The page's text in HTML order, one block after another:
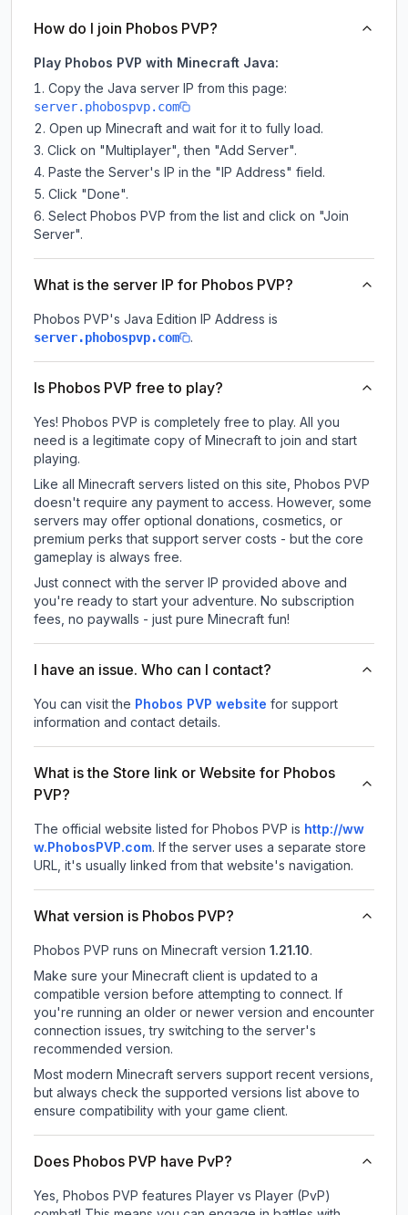
How do I join Phobos PVP?
Play Phobos PVP with Minecraft Java:
Copy the Java server IP from this page:
server.phobospvp.com
Open up Minecraft and wait for it to fully load.
Click on "Multiplayer", then "Add Server".
Paste the Server's IP in the "IP Address" field.
Click "Done".
Select Phobos PVP from the list and click on "Join
Server".
What is the server IP for Phobos PVP?
Phobos PVP's Java Edition IP Address is
server.phobospvp.com .
Is Phobos PVP free to play?
Yes! Phobos PVP is completely free to play. All you
need is a legitimate copy of Minecraft to join and start
playing.
Like all Minecraft servers listed on this site, Phobos PVP
doesn't require any payment to access. However, some
servers may offer optional donations, cosmetics, or
premium perks that support server costs - but the core
gameplay is always free.
Just connect with the server IP provided above and
you're ready to start your adventure. No subscription
fees, no paywalls - just pure Minecraft fun!
I have an issue. Who can I contact?
You can visit the Phobos PVP website for support
information and contact details.
What is the Store link or Website for Phobos
PVP?
The official website listed for Phobos PVP is http://ww
w.PhobosPVP.com. If the server uses a separate store
URL, it's usually linked from that website's navigation.
What version is Phobos PVP?
Phobos PVP runs on Minecraft version 1.21.10.
Make sure your Minecraft client is updated to a
compatible version before attempting to connect. If
you're running an older or newer version and encounter
connection issues, try switching to the server's
recommended version.
Most modern Minecraft servers support recent versions,
but always check the supported versions list above to
ensure compatibility with your game client.
Does Phobos PVP have PvP?
Yes, Phobos PVP features Player vs Player (PvP)